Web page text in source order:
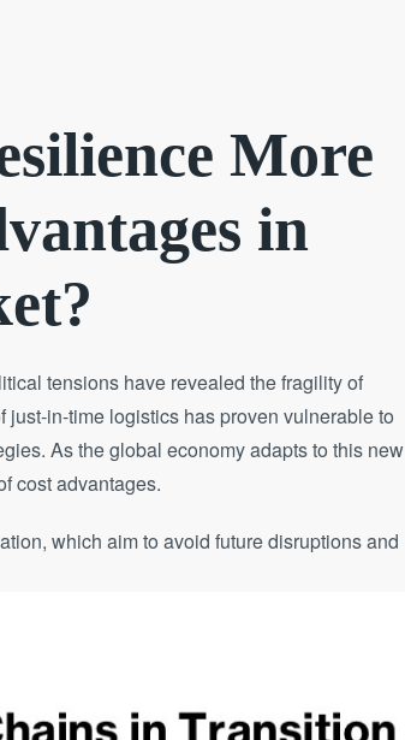
More
in
tensions have revealed the fragility of
in-time logistics has proven vulnerable to
As the global economy adapts to this new
cost advantages.
which aim to avoid future disruptions and